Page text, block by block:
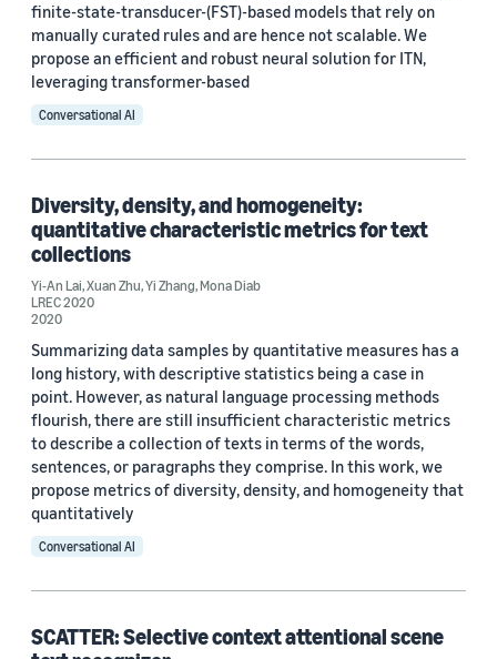
finite-state-transducer-(FST)-based models that rely on
manually curated rules and are hence not scalable. We
propose an efficient and robust neural solution for ITN,
leveraging transformer-based
Conversational AI
Diversity, density, and homogeneity:
quantitative characteristic metrics for text
collections
Yi-An Lai,Xuan Zhu,Yi Zhang,Mona Diab
LREC 2020
2020
Summarizing data samples by quantitative measures has a
long history, with descriptive statistics being a case in
point. However, as natural language processing methods
flourish, there are still insufficient characteristic metrics
to describe a collection of texts in terms of the words,
sentences, or paragraphs they comprise. In this work, we
propose metrics of diversity, density, and homogeneity that
quantitatively
Conversational AI
SCATTER: Selective context attentional scene